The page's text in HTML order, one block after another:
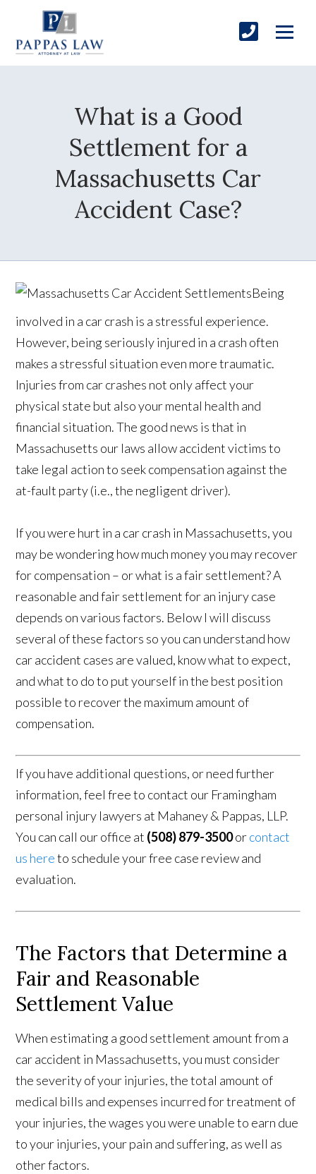
What is a Good
Settlement for a
Massachusetts Car
Accident Case?
Being
involved in a car crash is a stressful experience.
However, being seriously injured in a crash often
makes a stressful situation even more traumatic.
Injuries from car crashes not only affect your
physical state but also your mental health and
financial situation. The good news is that in
Massachusetts our laws allow accident victims to
take legal action to seek compensation against the
at-fault party (i.e., the negligent driver).
If you were hurt in a car crash in Massachusetts, you
may be wondering how much money you may recover
for compensation – or what is a fair settlement? A
reasonable and fair settlement for an injury case
depends on various factors. Below I will discuss
several of these factors so you can understand how
car accident cases are valued, know what to expect,
and what to do to put yourself in the best position
possible to recover the maximum amount of
compensation.
If you have additional questions, or need further
information, feel free to contact our Framingham
personal injury lawyers at Mahaney & Pappas, LLP.
You can call our office at (508) 879-3500orcontact
us hereto schedule your free case review and
evaluation.
The Factors that Determine a
Fair and Reasonable
Settlement Value
When estimating a good settlement amount from a
car accident in Massachusetts, you must consider
the severity of your injuries, the total amount of
medical bills and expenses incurred for treatment of
your injuries, the wages you were unable to earn due
to your injuries, your pain and suffering, as well as
other factors.